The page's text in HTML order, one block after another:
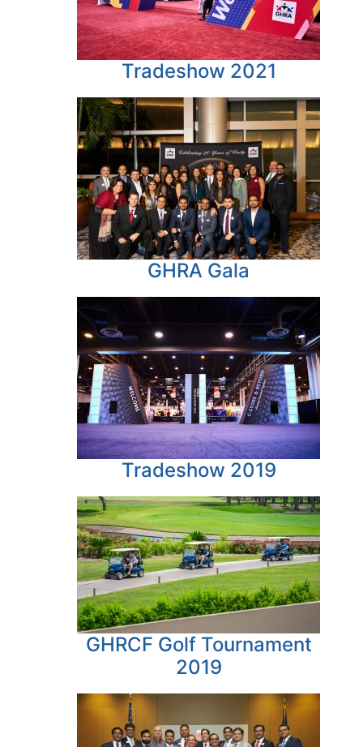
Tradeshow 2021
GHRA Gala
Tradeshow 2019
GHRCF Golf Tournament
2019